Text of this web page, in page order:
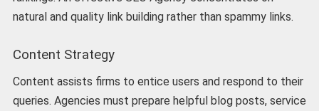
natural and quality link building rather than spammy links.
Content Strategy
Content assists firms to entice users and respond to their
queries. Agencies must prepare helpful blog posts, service